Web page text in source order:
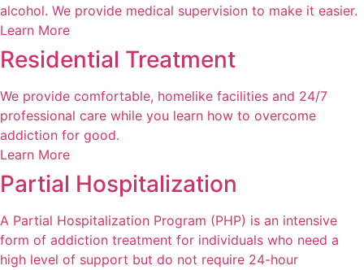
alcohol. We provide medical supervision to make it easier.
Learn More
Residential Treatment
We provide comfortable, homelike facilities and 24/7
professional care while you learn how to overcome
addiction for good.
Learn More
Partial Hospitalization
A Partial Hospitalization Program (PHP) is an intensive
form of addiction treatment for individuals who need a
high level of support but do not require 24-hour